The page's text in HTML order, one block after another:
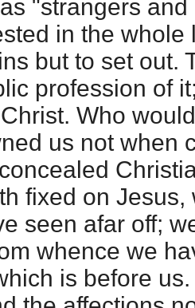
"strangers
in the whole
but to set out.
profession of
Who
us not when
fixed on Jesus,
seen afar off;
whence we
is before